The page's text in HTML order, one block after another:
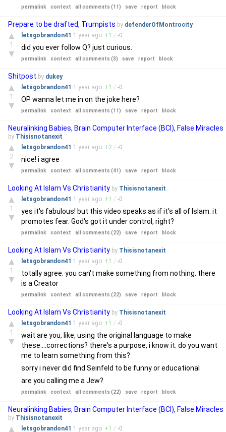
permalink context all comments (11) save report block
Prepare to be drafted, Trumpists by defenderOfMontrocity
▲
1
▼
letsgobrandon41 1 year ago +1 / -0
did you ever follow Q? just curious.
permalink context all comments (3) save report block
Shitpost by dukey
▲
1
▼
letsgobrandon41 1 year ago +1 / -0
OP wanna let me in on the joke here?
permalink context all comments (11) save report block
Neuralinking Babies, Brain Computer Interface (BCI), False Miracles
by Thisisnotanexit
▲
2
▼
letsgobrandon41 1 year ago +2 / -0
nice! i agree
permalink context all comments (41) save report block
Looking At Islam Vs Christianity by Thisisnotanexit
▲
1
▼
letsgobrandon41 1 year ago +1 / -0
yes it's fabulous! but this video speaks as if it's all of Islam. it
promotes fear. God's got it under control, right?
permalink context all comments (22) save report block
Looking At Islam Vs Christianity by Thisisnotanexit
▲
1
▼
letsgobrandon41 1 year ago +1 / -0
totally agree. you can't make something from nothing. there
is a Creator
permalink context all comments (22) save report block
Looking At Islam Vs Christianity by Thisisnotanexit
▲
1
▼
letsgobrandon41 1 year ago +1 / -0
wait are you, like, using the original language to make
these....corrections? there's a purpose, i know it. do you want
me to learn something from this?
sorry i never did find Seinfeld to be funny or educational
are you calling me a Jew?
permalink context all comments (22) save report block
Neuralinking Babies, Brain Computer Interface (BCI), False Miracles
by Thisisnotanexit
▲ letsgobrandon41 1 year ago +1 / -0